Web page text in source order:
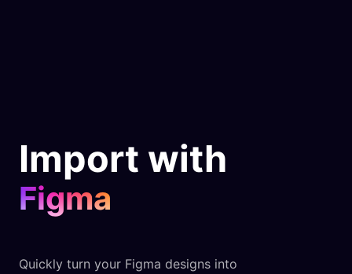
Import with
Figma
Quickly turn your Figma designs into